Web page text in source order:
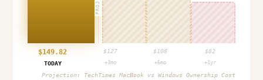
PROJ
$149.82 $ 127 $ 108 $82
TODAY
+3mo +6mo +1yr
Projection: TechTimes MacBook vs Windows Ownership Cost